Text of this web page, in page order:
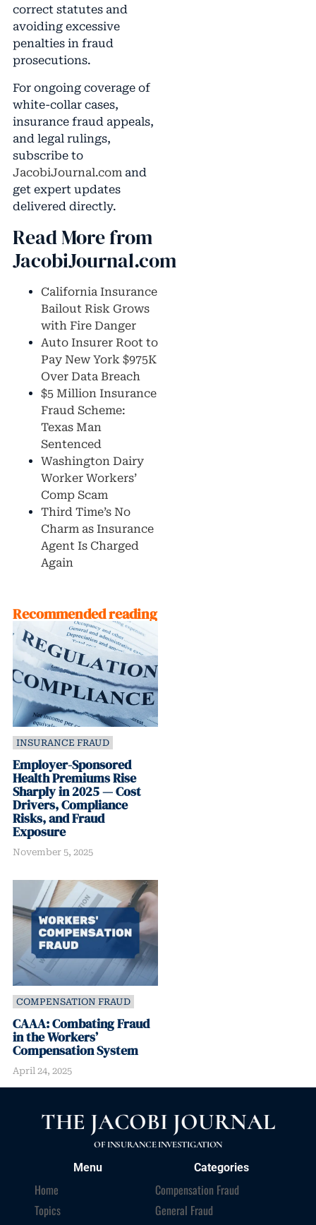
correct statutes and
avoiding excessive
penalties in fraud
prosecutions.
For ongoing coverage of
white-collar cases,
insurance fraud appeals,
and legal rulings,
subscribe to
JacobiJournal.comand
get expert updates
delivered directly.
Read More from
JacobiJournal.com
California Insurance
Bailout Risk Grows
with Fire Danger
Auto Insurer Root to
Pay New York $975K
Over Data Breach
$5 Million Insurance
Fraud Scheme:
Texas Man
Sentenced
Washington Dairy
Worker Workers’
Comp Scam
Third Time’s No
Charm as Insurance
Agent Is Charged
Again
Recommended reading
INSURANCE FRAUD
Employer-Sponsored
Health Premiums Rise
Sharply in 2025 — Cost
Drivers, Compliance
Risks, and Fraud
Exposure
November 5, 2025
COMPENSATION FRAUD
CAAA: Combating Fraud
in the Workers’
Compensation System
April 24, 2025
THE JACOBI JOURNAL
OF INSURANCE INVESTIGATION
Menu
Home
Topics
Categories
Compensation Fraud
General Fraud